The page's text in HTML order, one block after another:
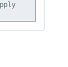
cumulus@switch:~$ nv config apply